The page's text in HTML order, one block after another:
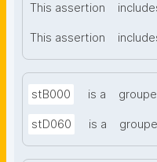
This assertion
This assertion
stB000 is a
stD060 is a